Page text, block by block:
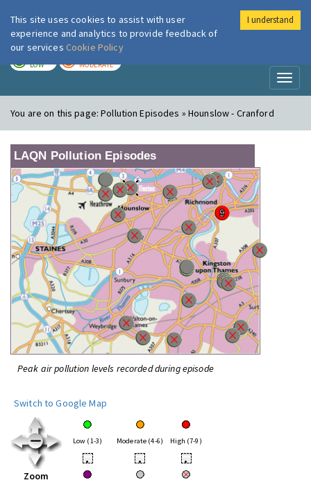
London Air
LOW MODERATE
You are on this page:Pollution Episodes » Hounslow - Cranford
LAQN Pollution Episodes
Peak air pollution levels recorded during episode
Switch to Google Map
Zoom
Low (1-3) Moderate (4-6) High (7-9)
• • •
This site uses cookies to assist with user
experience and analytics to provide feedback of
our services Cookie Policy
I understand